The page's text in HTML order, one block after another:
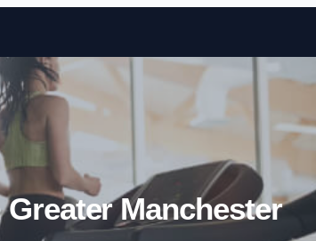
Skip to content
Manchester